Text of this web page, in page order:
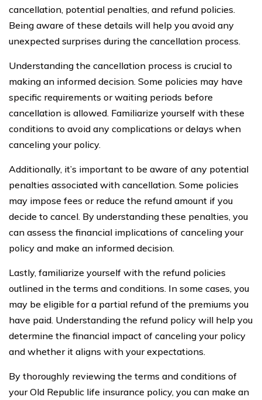
cancellation, potential penalties, and refund policies.
Being aware of these details will help you avoid any
unexpected surprises during the cancellation process.
Understanding the cancellation process is crucial to
making an informed decision. Some policies may have
specific requirements or waiting periods before
cancellation is allowed. Familiarize yourself with these
conditions to avoid any complications or delays when
canceling your policy.
Additionally, it’s important to be aware of any potential
penalties associated with cancellation. Some policies
may impose fees or reduce the refund amount if you
decide to cancel. By understanding these penalties, you
can assess the financial implications of canceling your
policy and make an informed decision.
Lastly, familiarize yourself with the refund policies
outlined in the terms and conditions. In some cases, you
may be eligible for a partial refund of the premiums you
have paid. Understanding the refund policy will help you
determine the financial impact of canceling your policy
and whether it aligns with your expectations.
By thoroughly reviewing the terms and conditions of
your Old Republic life insurance policy, you can make an